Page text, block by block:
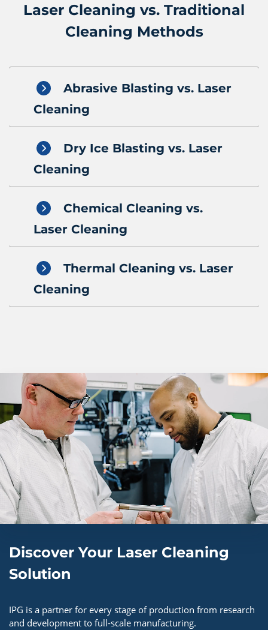
Laser Cleaning vs. Traditional
Cleaning Methods
Cleaning
Cleaning
Laser Cleaning
Cleaning
Discover Your Laser Cleaning
Solution​
IPG is a partner for every stage of production from research
and development to full-scale manufacturing.